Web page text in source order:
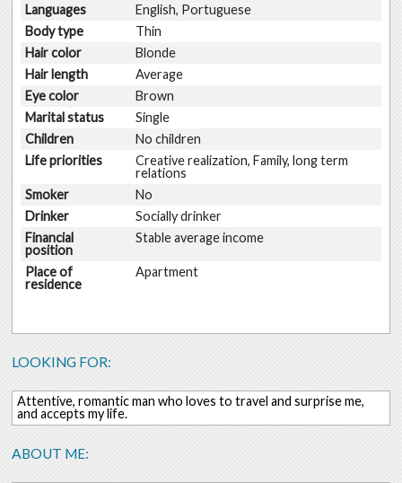
Languages
English, Portuguese
Body type
Thin
Hair color
Blonde
Hair length
Average
Eye color
Brown
Marital status
Single
Children
No children
Life priorities
Creative realization, Family, long term
relations
Smoker
No
Drinker
Socially drinker
Financial
position
Stable average income
Place of
residence
Apartment
LOOKING FOR:
Attentive, romantic man who loves to travel and surprise me,
and accepts my life.
ABOUT ME: